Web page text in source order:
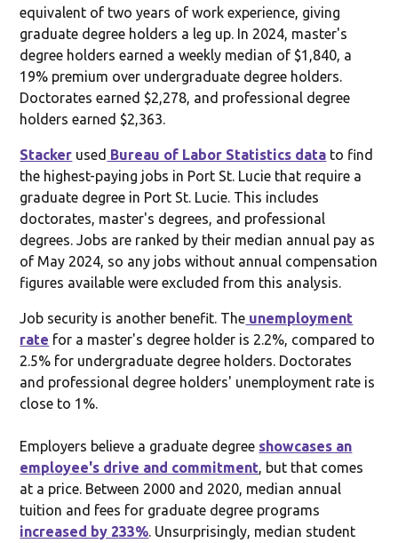
equivalent of two years of work experience, giving
graduate degree holders a leg up. In 2024, master's
degree holders earned a weekly median of $1,840, a
19% premium over undergraduate degree holders.
Doctorates earned $2,278, and professional degree
holders earned $2,363.
Stacker used Bureau of Labor Statistics data to find
the highest-paying jobs in Port St. Lucie that require a
graduate degree in Port St. Lucie. This includes
doctorates, master's degrees, and professional
degrees. Jobs are ranked by their median annual pay as
of May 2024, so any jobs without annual compensation
figures available were excluded from this analysis.
Job security is another benefit. The unemployment
rate for a master's degree holder is 2.2%, compared to
2.5% for undergraduate degree holders. Doctorates
and professional degree holders' unemployment rate is
close to 1%.
Employers believe a graduate degree showcases an
employee's drive and commitment, but that comes
at a price. Between 2000 and 2020, median annual
tuition and fees for graduate degree programs
increased by 233%. Unsurprisingly, median student